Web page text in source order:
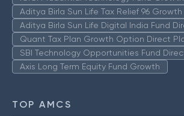
Aditya Birla Sun Life Tax Relief 96 Growth
Aditya Birla Sun Life Digital India Fund
Quant Tax Plan Growth Option Direct
SBI Technology Opportunities Fund
Axis Long Term Equity Fund Growth
TOP AMCS